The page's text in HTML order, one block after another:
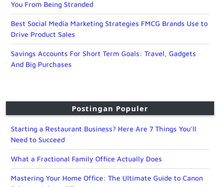
You From Being Stranded
Best Social Media Marketing Strategies FMCG Brands Use to
Drive Product Sales
Savings Accounts For Short Term Goals: Travel, Gadgets
And Big Purchases
Postingan Populer
Starting a Restaurant Business? Here Are 7 Things You’ll
Need to Succeed
What a Fractional Family Office Actually Does
Mastering Your Home Office: The Ultimate Guide to Canon